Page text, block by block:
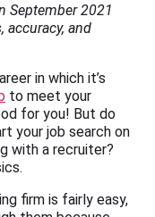
September 2021
accuracy, and
in which it’s
to meet your
for you! But do
your job search on
with a recruiter?
firm is fairly easy,